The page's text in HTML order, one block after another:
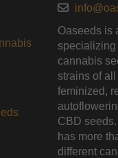
Oaseeds is
cannabis
strains of
feminized,
CBD
has more
different